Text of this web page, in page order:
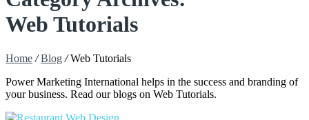
Web Tutorials
Home / Blog /Web Tutorials
Power Marketing International helps in the success and branding of
your business. Read our blogs on Web Tutorials.